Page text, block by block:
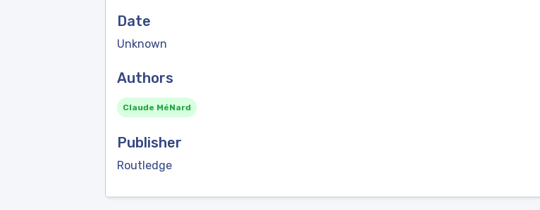
Date
Unknown
Authors
Claude MéNard
Publisher
Routledge